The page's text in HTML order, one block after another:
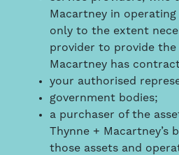
Macartney in
only to the extent
provider to provide the
Macartney has
your authorised
government bodies;
a purchaser of the
Thynne + Macartney’s
those assets and